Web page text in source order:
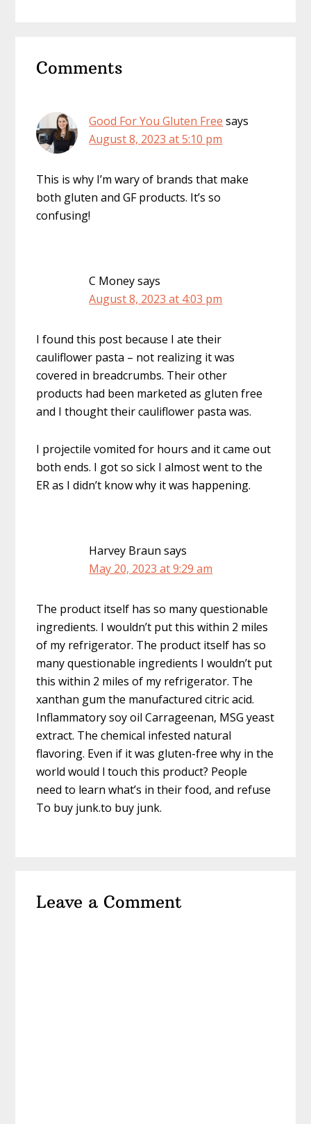
Interactions
Comments
Good For You Gluten Free says
August 8, 2023 at 5:10 pm
This is why I’m wary of brands that make
both gluten and GF products. It’s so
confusing!
C Moneysays
August 8, 2023 at 4:03 pm
I found this post because I ate their
cauliflower pasta – not realizing it was
covered in breadcrumbs. Their other
products had been marketed as gluten free
and I thought their cauliflower pasta was.
I projectile vomited for hours and it came out
both ends. I got so sick I almost went to the
ER as I didn’t know why it was happening.
Harvey Braun says
May 20, 2023 at 9:29 am
The product itself has so many questionable
ingredients. I wouldn’t put this within 2 miles
of my refrigerator. The product itself has so
many questionable ingredients I wouldn’t put
this within 2 miles of my refrigerator. The
xanthan gum the manufactured citric acid.
Inflammatory soy oil Carrageenan, MSG yeast
extract. The chemical infested natural
flavoring. Even if it was gluten-free why in the
world would l touch this product? People
need to learn what’s in their food, and refuse
To buy junk.to buy junk.
Leave a Comment